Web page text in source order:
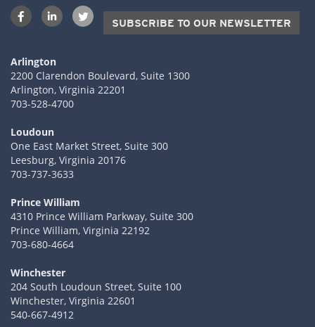
SUBSCRIBE TO OUR NEWSLETTER
Arlington
2200 Clarendon Boulevard, Suite 1300
Arlington, Virginia 22201
703-528-4700
Loudoun
One East Market Street, Suite 300
Leesburg, Virginia 20176
703-737-3633
Prince William
4310 Prince William Parkway, Suite 300
Prince William, Virginia 22192
703-680-4664
Winchester
204 South Loudoun Street, Suite 100
Winchester, Virginia 22601
540-667-4912